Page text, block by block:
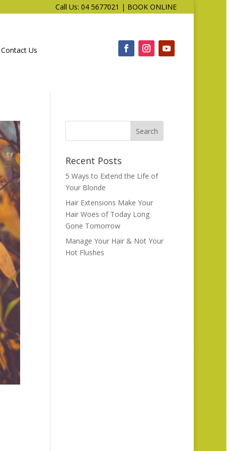
Call Us: 04 5677021 | BOOK ONLINE
Contact Us
Recent Posts
5 Ways to Extend the Life of
Your Blonde
Hair Extensions Make Your
Hair Woes of Today Long
Gone Tomorrow
Manage Your Hair & Not Your
Hot Flushes